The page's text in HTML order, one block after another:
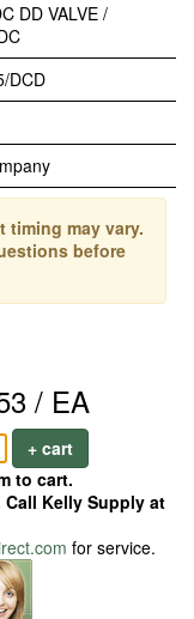
DD VALVE /
DCD
timing may vary.
before
/ EA
+ cart
to cart.
Kelly Supply at
for service.